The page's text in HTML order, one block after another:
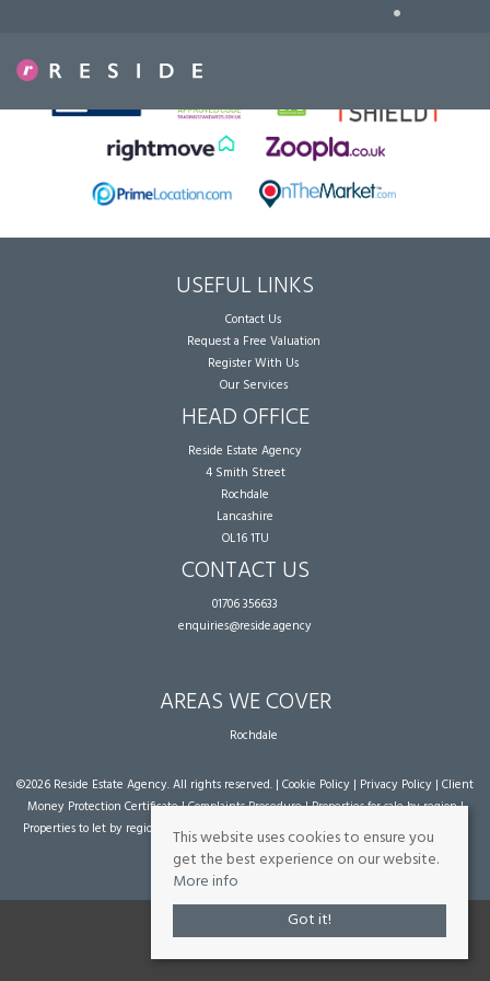
•
USEFUL LINKS
Contact Us
Request a Free Valuation
Register With Us
Our Services
HEAD OFFICE
Reside Estate Agency
4 Smith Street
Rochdale
Lancashire
OL16 1TU
CONTACT US
01706 356633
enquiries@reside.agency
AREAS WE COVER
Rochdale
©2026 Reside Estate Agency. All rights reserved. | Cookie Policy | Privacy Policy | Client
Money Protection Certificate|Complaints Procedure|Properties for sale by region|
Properties to let by region
| Powered by Expert Agent Estate Agent Software
agent websites
from Expert Agent
This website uses cookies to ensure you
get the best experience on our website.
More info
Got it!